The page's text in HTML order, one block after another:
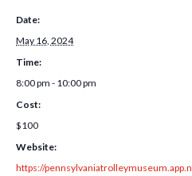
Date:
May 16, 2024
Time:
8:00 pm - 10:00 pm
Cost:
$100
Website:
https://